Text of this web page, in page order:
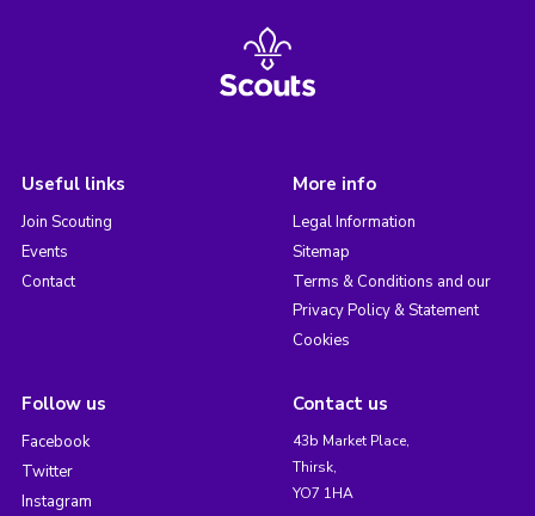
Useful links
Join Scouting
Events
Contact
More info
Legal Information
Sitemap
Terms & Conditions and our
Privacy Policy & Statement
Cookies
Follow us
Facebook
Twitter
Instagram
Contact us
43b Market Place,
Thirsk,
YO7 1HA